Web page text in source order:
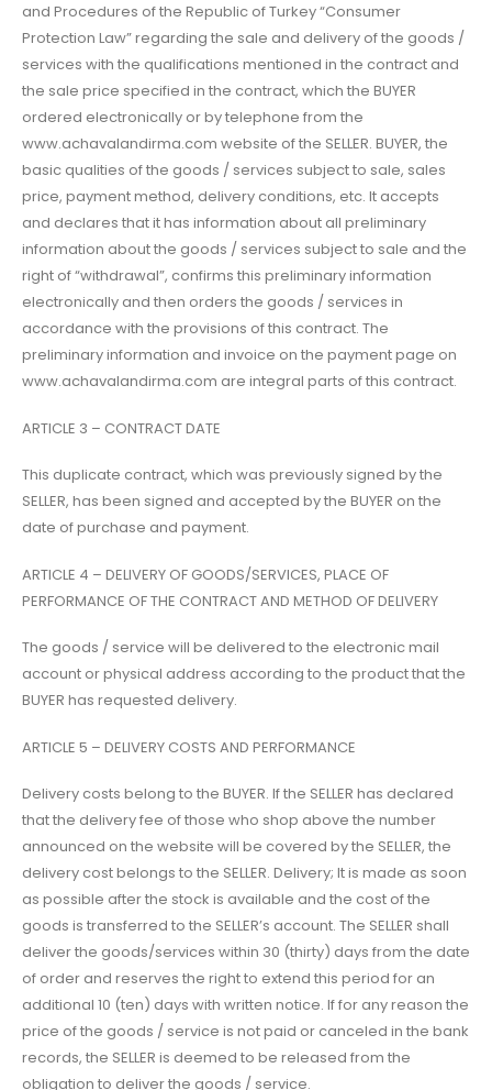
and Procedures of the Republic of Turkey “Consumer
Protection Law” regarding the sale and delivery of the goods /
services with the qualifications mentioned in the contract and
the sale price specified in the contract, which the BUYER
ordered electronically or by telephone from the
www.achavalandirma.com website of the SELLER. BUYER, the
basic qualities of the goods / services subject to sale, sales
price, payment method, delivery conditions, etc. It accepts
and declares that it has information about all preliminary
information about the goods / services subject to sale and the
right of “withdrawal”, confirms this preliminary information
electronically and then orders the goods / services in
accordance with the provisions of this contract. The
preliminary information and invoice on the payment page on
www.achavalandirma.com are integral parts of this contract.
ARTICLE 3 – CONTRACT DATE
This duplicate contract, which was previously signed by the
SELLER, has been signed and accepted by the BUYER on the
date of purchase and payment.
ARTICLE 4 – DELIVERY OF GOODS/SERVICES, PLACE OF
PERFORMANCE OF THE CONTRACT AND METHOD OF DELIVERY
The goods / service will be delivered to the electronic mail
account or physical address according to the product that the
BUYER has requested delivery.
ARTICLE 5 – DELIVERY COSTS AND PERFORMANCE
Delivery costs belong to the BUYER. If the SELLER has declared
that the delivery fee of those who shop above the number
announced on the website will be covered by the SELLER, the
delivery cost belongs to the SELLER. Delivery; It is made as soon
as possible after the stock is available and the cost of the
goods is transferred to the SELLER’s account. The SELLER shall
deliver the goods/services within 30 (thirty) days from the date
of order and reserves the right to extend this period for an
additional 10 (ten) days with written notice. If for any reason the
price of the goods / service is not paid or canceled in the bank
records, the SELLER is deemed to be released from the
obligation to deliver the goods / service.